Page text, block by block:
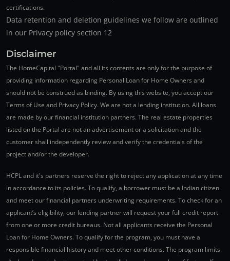
certifications.
Data retention and deletion guidelines we follow are outlined
in our Privacy policy section 12
Disclaimer
The HomeCapital "Portal" and all its contents are only for the purpose of
providing information regarding Personal Loan for Home Owners and
should not be construed as binding. By using this website, you accept our
Terms of Use and Privacy Policy. We are not a lending institution. All loans
are made by our financial institution partners. The real estate properties
listed on the Portal are not an advertisement or a solicitation and the
customer shall independently review and verify the credentials of the
project and/or the developer.
HCPL and it's partners reserve the right to reject any application at any time
in accordance to its policies. To qualify, a borrower must be a Indian citizen
and meet our financial partners underwriting requirements. To check for an
applicant’s eligibility, our lending partner will request your full credit report
from one or more credit bureaus. Not all applicants receive the Personal
Loan for Home Owners. To qualify for the program, you must have a
responsible financial history and meet other conditions. The program limits